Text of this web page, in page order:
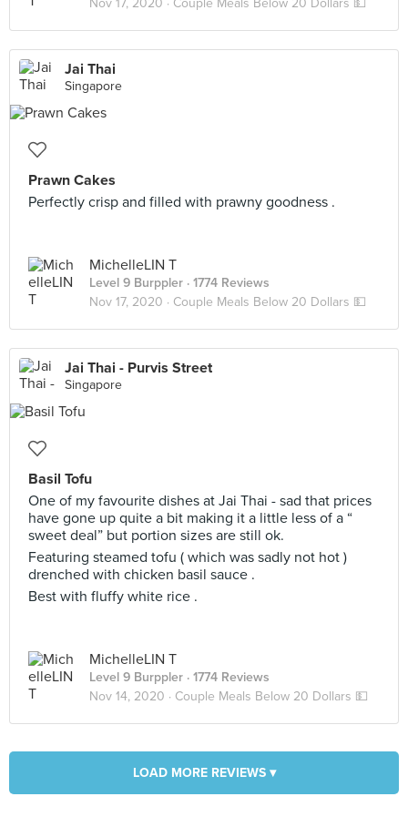
Nov 17, 2020 · Couple Meals Below 20 Dollars 💵
Jai Thai
Singapore
Prawn Cakes
Perfectly crisp and filled with prawny goodness .
MichelleLIN T
Level 9 Burppler · 1774 Reviews
Nov 17, 2020 · Couple Meals Below 20 Dollars 💵
Jai Thai - Purvis Street
Singapore
Basil Tofu
One of my favourite dishes at Jai Thai - sad that prices
have gone up quite a bit making it a little less of a “
sweet deal” but portion sizes are still ok.
Featuring steamed tofu ( which was sadly not hot )
drenched with chicken basil sauce .
Best with fluffy white rice .
MichelleLIN T
Level 9 Burppler · 1774 Reviews
Nov 14, 2020 · Couple Meals Below 20 Dollars 💵
LOAD MORE REVIEWS ▾